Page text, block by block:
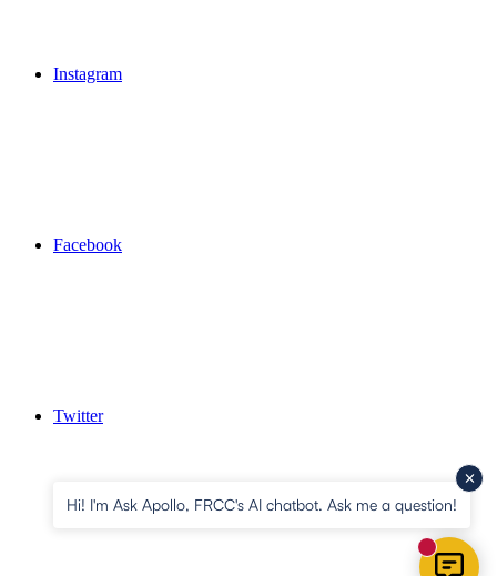
Instagram
Facebook
Twitter
Hi! I'm Ask Apollo, FRCC's AI chatbot. Ask me a question!
New